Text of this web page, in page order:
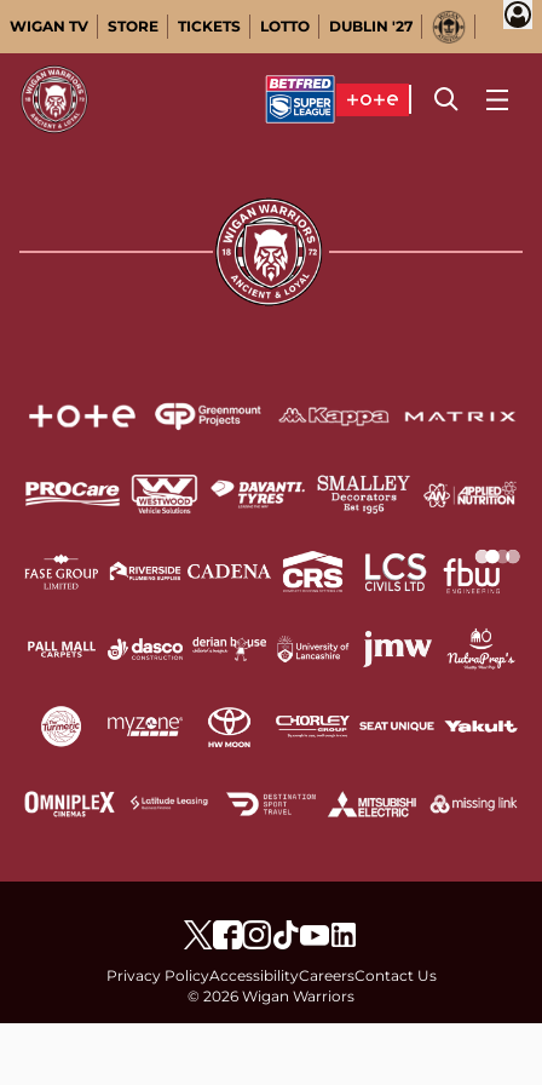
WIGAN TV STORE TICKETS LOTTO DUBLIN '27
Privacy PolicyAccessibilityCareersContact Us
© 2026 Wigan Warriors